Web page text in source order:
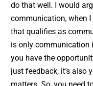
do that well. I would
communication, when
that qualifies as
is only communication
you have the
just feedback, it’s also